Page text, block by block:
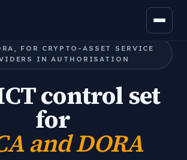
FOR CRYPTO-ASSET SERVICE
IN AUTHORISATION
control set
for
and DORA